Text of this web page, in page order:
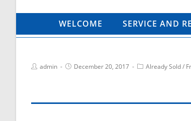
WELCOME SERVICE AND
admin December 20, 2017 Already Sold/